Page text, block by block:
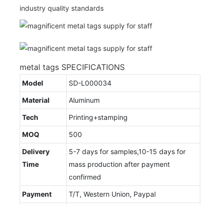
industry quality standards
metal tags SPECIFICATIONS
Model SD-L000034
Material Aluminum
Tech Printing+stamping
MOQ 500
Delivery
Time
5-7 days for samples,10-15 days for
mass production after payment
confirmed
Payment T/T, Western Union, Paypal